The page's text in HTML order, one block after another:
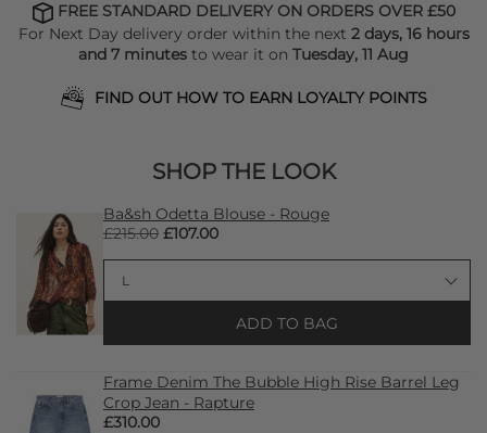
FREE STANDARD DELIVERY ON ORDERS OVER £50
For Next Day delivery order within the next 2 days, 16 hours
and 7 minutes to wear it on Tuesday, 11 Aug
FIND OUT HOW TO EARN LOYALTY POINTS
SHOP THE LOOK
Ba&sh Odetta Blouse - Rouge
£215.00 £107.00
ADD TO BAG
Frame Denim The Bubble High Rise Barrel Leg
Crop Jean - Rapture
£310.00